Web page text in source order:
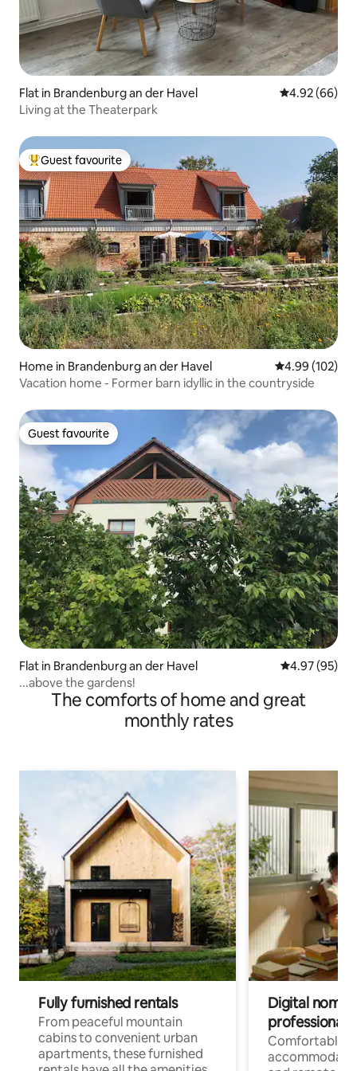
Flat in Brandenburg an der Havel 4.92 out of 5
4.92 (66)
Living at the Theaterpark
Top guest favourite
Guest favourite
Home in Brandenburg an der Havel 4.99 out of 5
4.99 (102)
Vacation home - Former barn idyllic in the countryside
Guest favourite
Guest favourite
Flat in Brandenburg an der Havel 4.97 out of 5
4.97 (95)
...above the gardens!
The comforts of home and great
monthly rates
Fully furnished rentals
From peaceful mountain
cabins to convenient urban
apartments, these furnished
Digital
professionals
Comfortable